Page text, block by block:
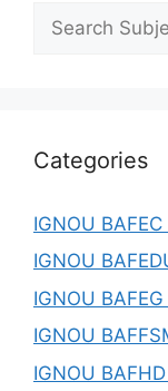
Categories
IGNOU
IGNOU
IGNOU
IGNOU
IGNOU